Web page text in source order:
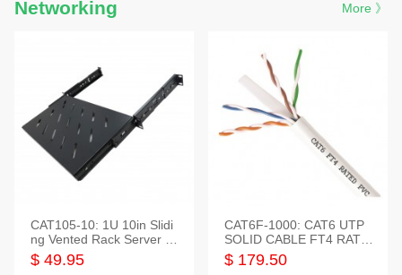
Networking More 》
CAT105-10: 1U 10in Slidi
ng Vented Rack Server S
helf
$ 49.95
CAT6F-1000: CAT6 UTP
SOLID CABLE FT4 RATE
D JACKET 1000FT
$ 179.50